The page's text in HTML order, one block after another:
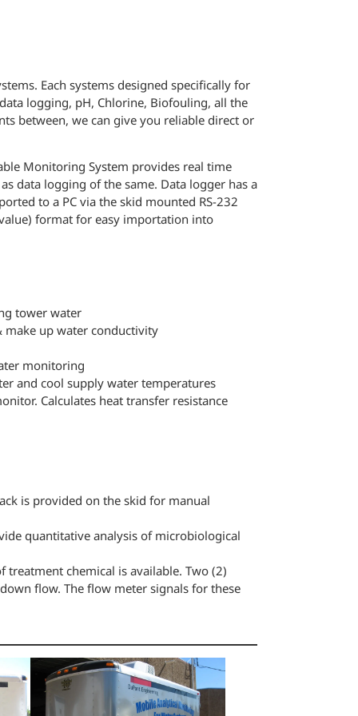
Each systems designed specifically for
logging, pH, Chlorine, Biofouling, all the
between, we can give you reliable direct or
Monitoring System provides real time
data logging of the same. Data logger has a
to a PC via the skid mounted RS-232
format for easy importation into
tower water
make up water conductivity
monitoring
and cool supply water temperatures
Calculates heat transfer resistance
is provided on the skid for manual
quantitative analysis of microbiological
chemical is available. Two (2)
flow. The flow meter signals for these